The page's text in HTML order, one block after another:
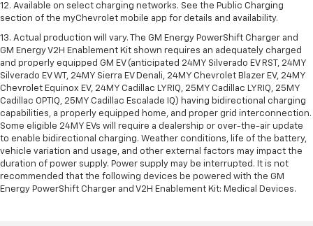
12. Available on select charging networks. See the Public Charging
section of the myChevrolet mobile app for details and availability.
13. Actual production will vary. The GM Energy PowerShift Charger and
GM Energy V2H Enablement Kit shown requires an adequately charged
and properly equipped GM EV (anticipated 24MY Silverado EV RST, 24MY
Silverado EV WT, 24MY Sierra EV Denali, 24MY Chevrolet Blazer EV, 24MY
Chevrolet Equinox EV, 24MY Cadillac LYRIQ, 25MY Cadillac LYRIQ, 25MY
Cadillac OPTIQ, 25MY Cadillac Escalade IQ) having bidirectional charging
capabilities, a properly equipped home, and proper grid interconnection.
Some eligible 24MY EVs will require a dealership or over-the-air update
to enable bidirectional charging. Weather conditions, life of the battery,
vehicle variation and usage, and other external factors may impact the
duration of power supply. Power supply may be interrupted. It is not
recommended that the following devices be powered with the GM
Energy PowerShift Charger and V2H Enablement Kit: Medical Devices.